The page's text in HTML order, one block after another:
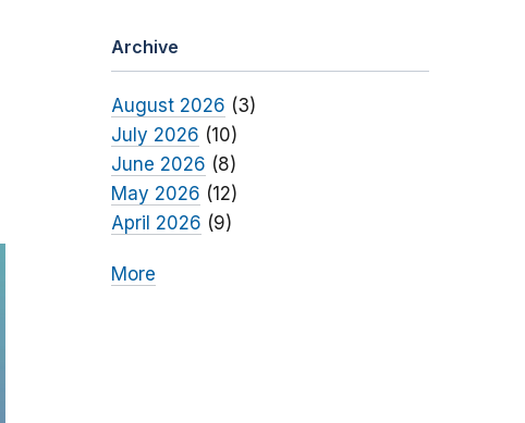
Archive
August 2026 (3)
July 2026 (10)
June 2026 (8)
May 2026 (12)
April 2026 (9)
More